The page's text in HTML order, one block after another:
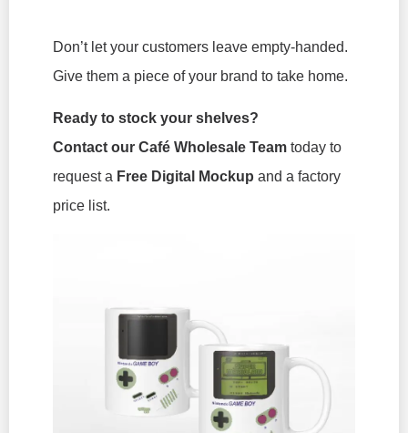
Don’t let your customers leave empty-handed.
Give them a piece of your brand to take home.
Ready to stock your shelves?
Contact our Café Wholesale Team today to
request a Free Digital Mockup and a factory
price list.